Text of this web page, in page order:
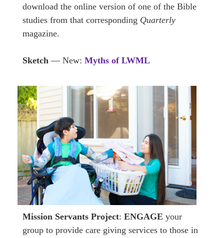
download the online version of one of the Bible
studies from that corresponding Quarterly
magazine.
Sketch — New: Myths of LWML
Mission Servants Project: ENGAGE your
group to provide care giving services to those in